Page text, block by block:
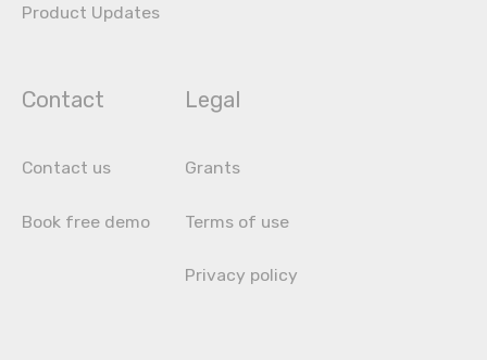
Product Updates
Contact
Contact us
Book free demo
Legal
Grants
Terms of use
Privacy policy